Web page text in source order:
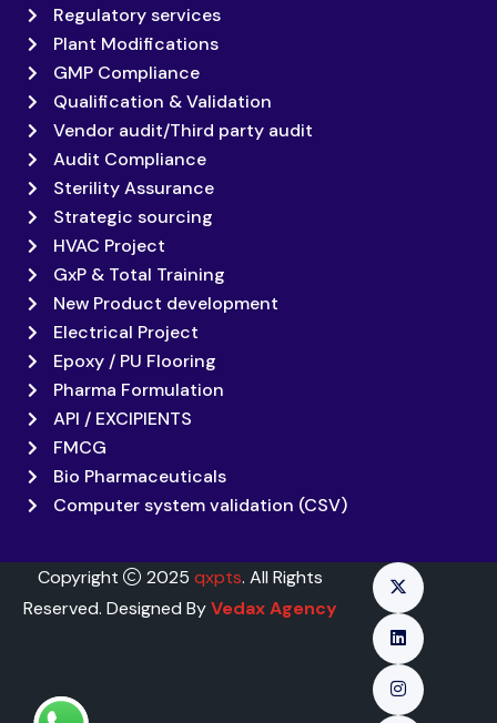
Regulatory services
Plant Modifications
GMP Compliance
Qualification & Validation
Vendor audit/Third party audit
Audit Compliance
Sterility Assurance
Strategic sourcing
HVAC Project
GxP & Total Training
New Product development
Electrical Project
Epoxy / PU Flooring
Pharma Formulation
API / EXCIPIENTS
FMCG
Bio Pharmaceuticals
Computer system validation (CSV)
Copyright 2025 qxpts. All Rights
Reserved. Designed ByVedax Agency